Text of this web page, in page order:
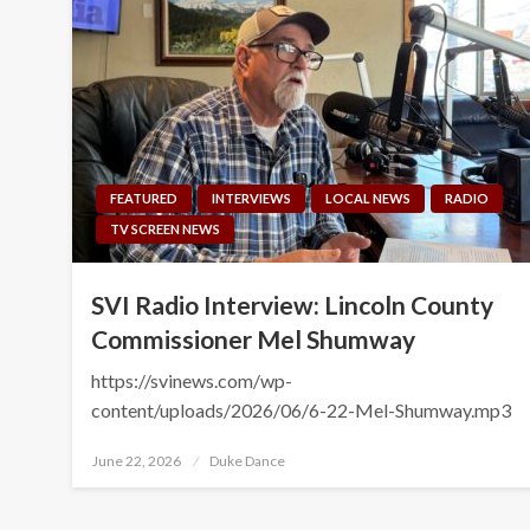
FEATURED INTERVIEWS LOCAL NEWS
RADIO
TV SCREEN NEWS
SVI Radio Interview: Lincoln County
Commissioner Mel Shumway
https://svinews.com/wp-
content/uploads/2026/06/6-22-Mel-Shumway.mp3
Posted
June 22, 2026 Duke Dance